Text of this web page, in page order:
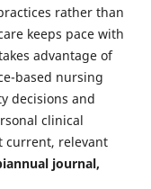
rather than
keeps pace with
advantage of
based nursing
decisions and
clinical
current, relevant
journal,